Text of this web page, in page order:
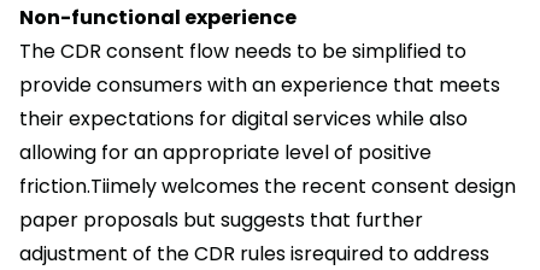
Non-functional experience
The CDR consent flow needs to be simplified to
provide consumers with an experience that meets
their expectations for digital services while also
allowing for an appropriate level of positive
friction.Tiimely welcomes the recent consent design
paper proposals but suggests that further
adjustment of the CDR rules isrequired to address